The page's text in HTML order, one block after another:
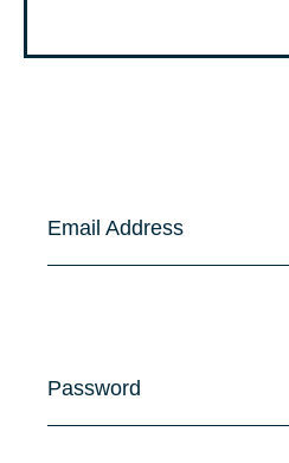
Email Address
Password